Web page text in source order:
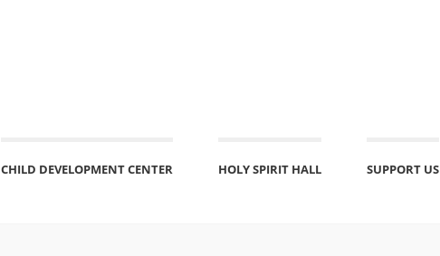
CHILD DEVELOPMENT CENTER HOLY SPIRIT HALL SUPPORT US